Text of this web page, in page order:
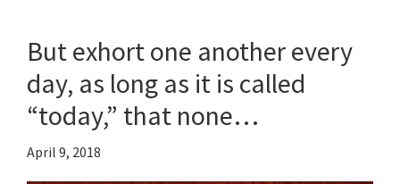
faith
But exhort one another every
day, as long as it is called
“today,” that none…
April 9, 2018